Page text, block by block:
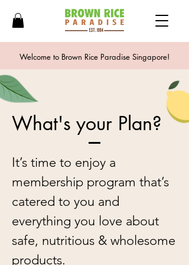
Welcome to Brown Rice Paradise Singapore!
What's your Plan?
It’s time to enjoy a
membership program that’s
catered to you and
everything you love about
safe, nutritious & wholesome
products.